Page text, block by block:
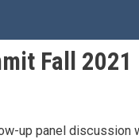
Fall
up panel